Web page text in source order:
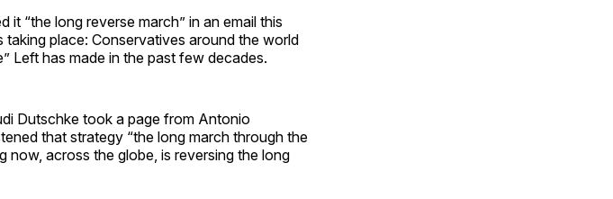
“the long reverse march” in an email this
place: Conservatives around the world
Left has made in the past few decades.
Dutschke took a page from Antonio
that strategy “the long march through the
now, across the globe, is reversing the long